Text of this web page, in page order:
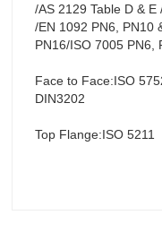
/AS 2129 Table D &
/EN 1092 PN6, PN10
PN16/ISO 7005 PN6,
Face to Face:ISO
DIN3202
Top Flange:ISO 5211